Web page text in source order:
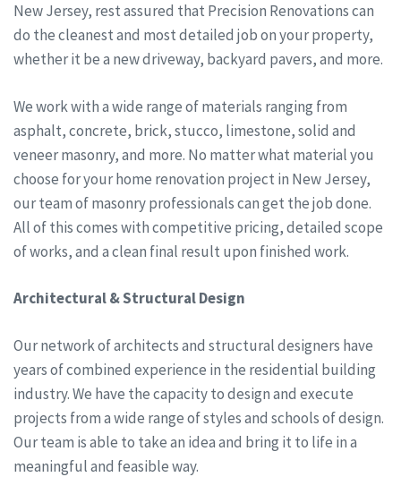
New Jersey, rest assured that Precision Renovations can
do the cleanest and most detailed job on your property,
whether it be a new driveway, backyard pavers, and more.
We work with a wide range of materials ranging from
asphalt, concrete, brick, stucco, limestone, solid and
veneer masonry, and more. No matter what material you
choose for your home renovation project in New Jersey,
our team of masonry professionals can get the job done.
All of this comes with competitive pricing, detailed scope
of works, and a clean final result upon finished work.
Architectural & Structural Design
Our network of architects and structural designers have
years of combined experience in the residential building
industry. We have the capacity to design and execute
projects from a wide range of styles and schools of design.
Our team is able to take an idea and bring it to life in a
meaningful and feasible way.